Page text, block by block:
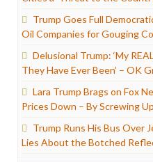
Trump Goes Full
Oil Companies for Gouging
Delusional Trump: ‘My
They Have Ever Been’ – OK
Lara Trump Brags on Fox
Prices Down – By Screwing
Trump Runs His Bus Over
Lies About the Botched